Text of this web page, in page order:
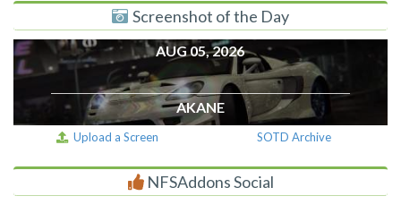
Screenshot of the Day
AUG 05, 2026
AKANE
Upload a Screen SOTD Archive
NFSAddons Social